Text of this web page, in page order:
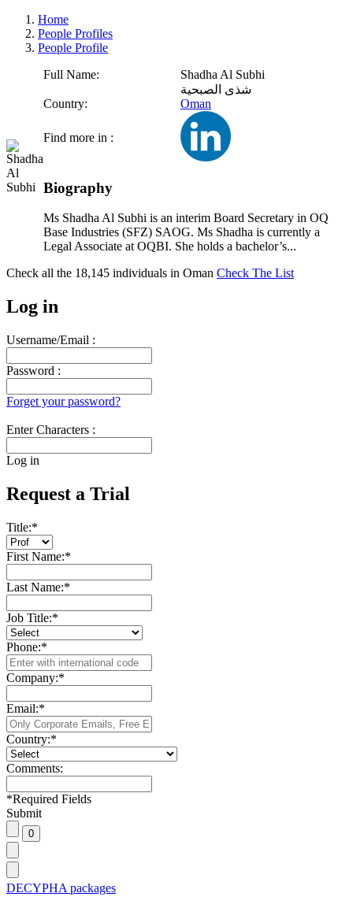
Home
People Profiles
People Profile
Full Name:
Shadha Al Subhi
شذى الصبحية
Country:
Oman
Find more in :
Biography
Ms Shadha Al Subhi is an interim Board Secretary in OQ
Base Industries (SFZ) SAOG. Ms Shadha is currently a
Legal Associate at OQBI. She holds a bachelor’s...
Check all the 18,145 individuals in Oman Check The List
Log in
Username/Email :
Password :
Forget your password?
Enter Characters :
Log in
Request a Trial
Title:*
First Name:*
Last Name:*
Job Title:*
Phone:*
Company:*
Email:*
Country:*
Comments:
*Required Fields
Submit
DECYPHA packages